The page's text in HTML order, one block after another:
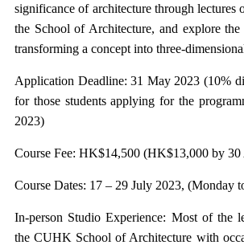
significance of architecture through lectures
the School of Architecture, and explore
transforming a concept into three-
Application Deadline: 31 May 2023 (10%
for those students applying for the
2023)
Course Fee: HK$14,500 (HK$13,000 by
Course Dates: 17 – 29 July 2023, (Monday
In-person Studio Experience: Most of the
the CUHK School of Architecture with